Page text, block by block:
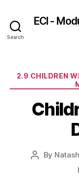
Search
ECI -
2.9 CHILDREN
Post
By